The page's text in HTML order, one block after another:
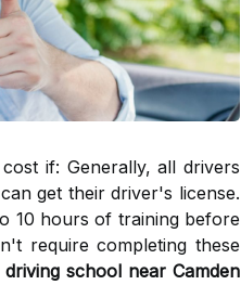
if: Generally, all drivers
get their driver's license.
10 hours of training before
require completing these
driving school near Camden